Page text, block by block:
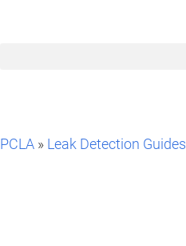
PCLA » Leak Detection Guides